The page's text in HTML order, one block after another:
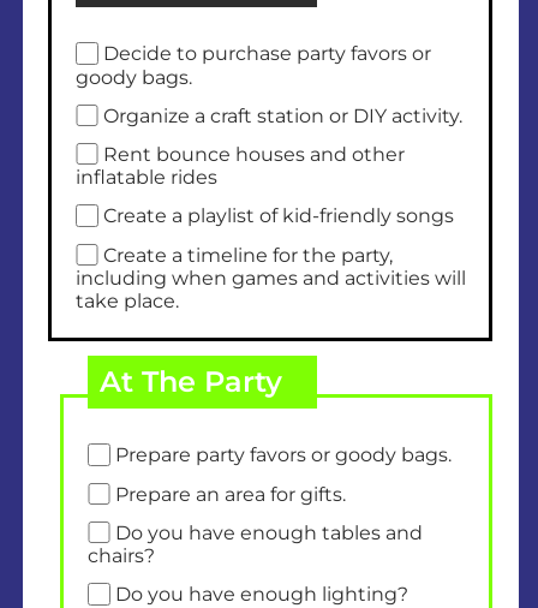
Decide to purchase party favors or
goody bags.
Organize a craft station or DIY activity.
Rent bounce houses and other
inflatable rides
Create a playlist of kid-friendly songs
Create a timeline for the party,
including when games and activities will
take place.
At The Party
Prepare party favors or goody bags.
Prepare an area for gifts.
Do you have enough tables and
chairs?
Do you have enough lighting?